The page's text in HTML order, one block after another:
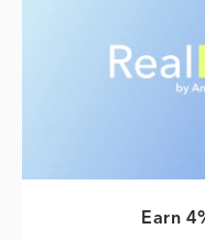
Earn